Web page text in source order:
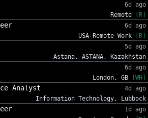
6d ago
Remote [R]
6d ago
USA-Remote Work [R]
5d ago
Astana, ASTANA, Kazakhstan
6d ago
London, GB [WH]
Analyst
4d ago
Information Technology, Lubbock
1d ago